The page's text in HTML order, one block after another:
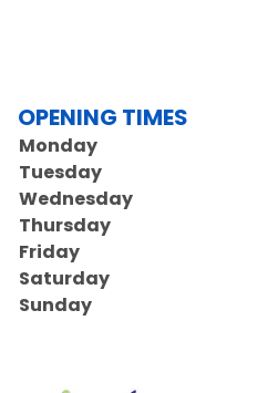
OPENING TIMES
Monday
Tuesday
Wednesday
Thursday
Friday
Saturday
Sunday